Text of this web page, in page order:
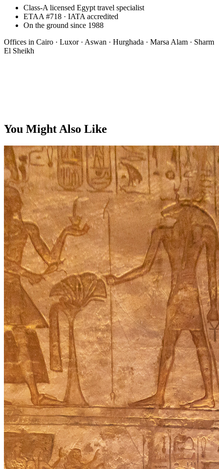
Class-A licensed Egypt travel specialist
ETAA #718 · IATA accredited
On the ground since 1988
Offices in Cairo · Luxor · Aswan · Hurghada · Marsa Alam · Sharm
El Sheikh
You Might Also Like